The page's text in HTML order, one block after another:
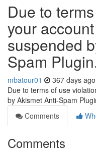
Due to
your
suspended
Spam
mbatour01 367 days ago
Due to terms of use
by Akismet Anti-Spam
Comments
Comments